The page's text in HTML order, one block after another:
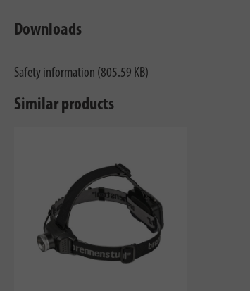
Downloads
Safety information (805.59 KB)
Similar products